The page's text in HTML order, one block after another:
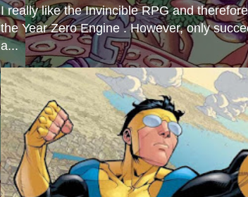
I really like the Invincible RPG and
the Year Zero Engine . However, only
a...